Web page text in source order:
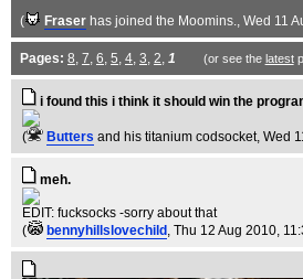
( Fraser has joined the Moomins., Wed 11
Pages: 8, 7, 6, 5, 4, 3, 2, 1 (or see the latest
i found this i think it should win the
( Butters and his titanium codsocket, Wed
meh.
EDIT: fucksocks -sorry about that
(
bennyhillslovechild , Thu 12 Aug 2010,